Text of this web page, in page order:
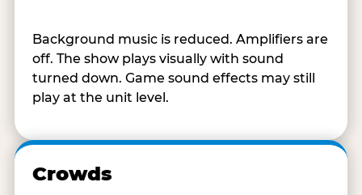
Background music is reduced. Amplifiers are
off. The show plays visually with sound
turned down. Game sound effects may still
play at the unit level.
Crowds